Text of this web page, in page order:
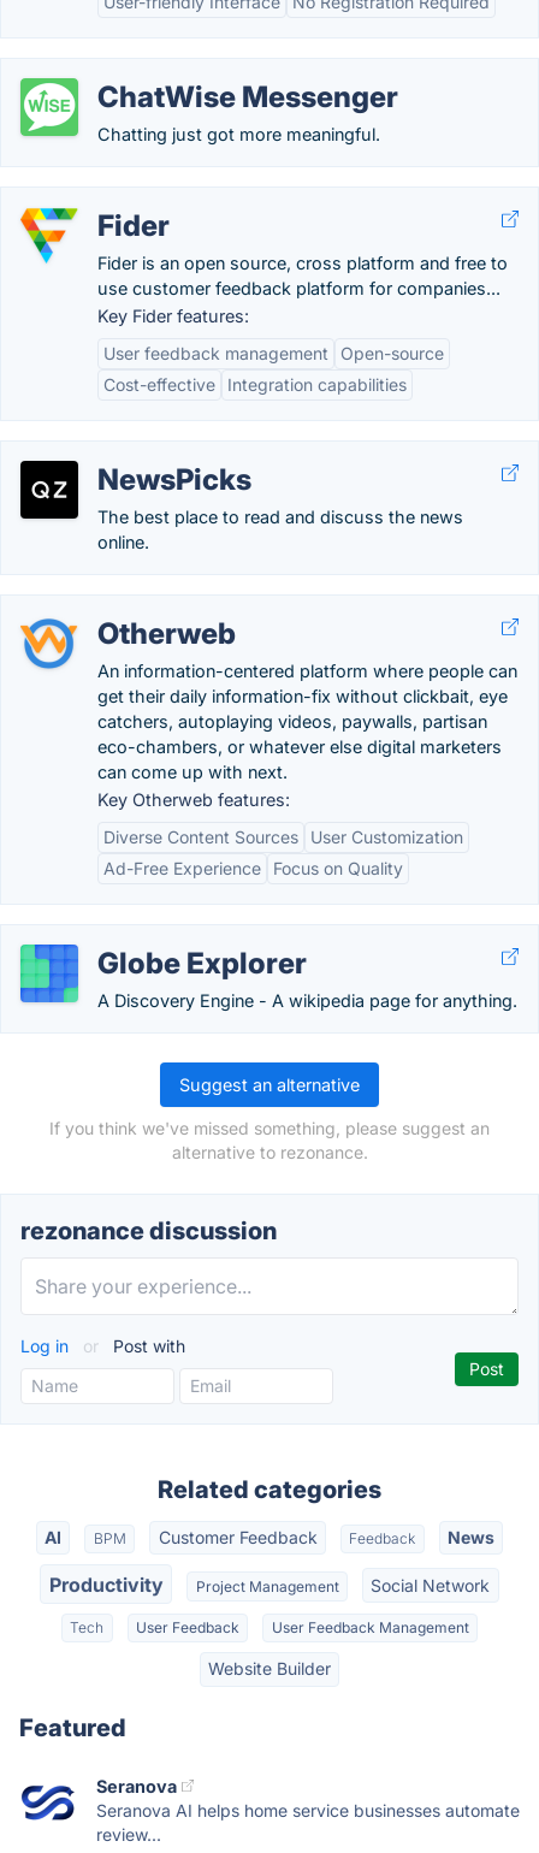
ChatWise Messenger
Chatting just got more meaningful.
Fider
Fider is an open source, cross platform and free to
use customer feedback platform for companies...
Key Fider features:
User feedback management
Open-source
Cost-effective
Integration capabilities
NewsPicks
The best place to read and discuss the news
online.
Otherweb
An information-centered platform where people can
get their daily information-fix without clickbait, eye
catchers, autoplaying videos, paywalls, partisan
eco-chambers, or whatever else digital marketers
can come up with next.
Key Otherweb features:
Diverse Content Sources
User Customization
Ad-Free Experience
Focus on Quality
Globe Explorer
A Discovery Engine - A wikipedia page for anything.
Suggest an alternative
If you think we've missed something, please suggest an
alternative to rezonance.
rezonance discussion
Log in or Post with
Related categories
AI BPM Customer Feedback Feedback News
Productivity Project Management Social Network
Tech User Feedback User Feedback Management
Website Builder
Featured
Seranova
Seranova AI helps home service businesses automate
review...